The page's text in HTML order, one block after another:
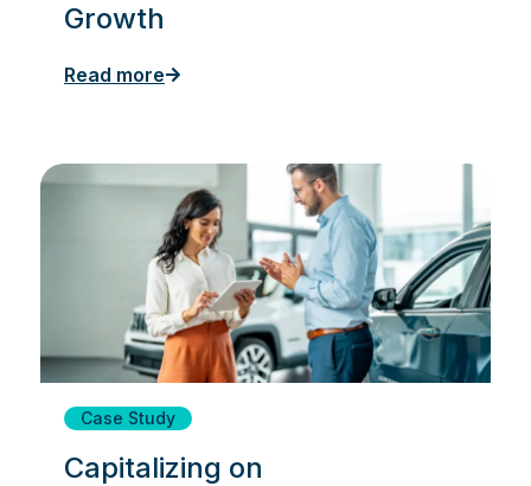
Growth
Read more
Case Study
Capitalizing on